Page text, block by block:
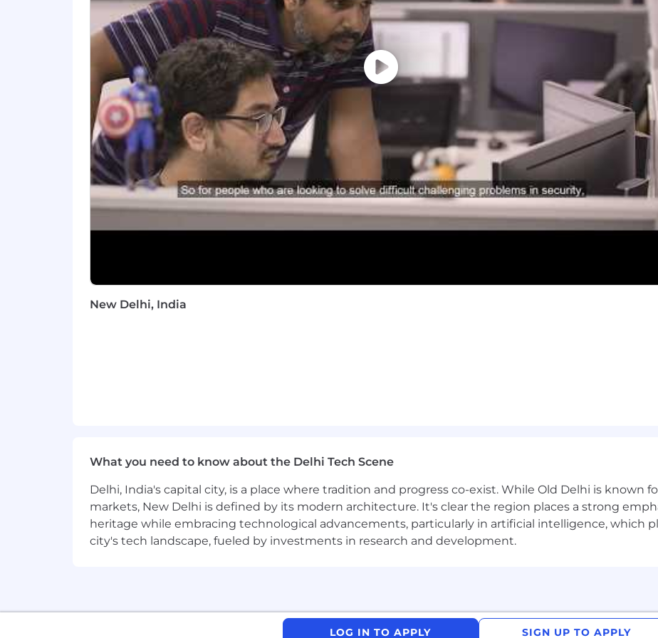
Identify and automate manual processes to increase organizational leverage.
What You'll Need:
Bachelor's degree in Computer Science, Engineering, or related field.
5+ years of software engineering experience
Strong proficiency in Python and TypeScript/JavaScript for AI and integration development.
Hands-on production experience with Agentic AI frameworks, document parsing and
enterprise AI applications, autonomous agents and LLM powered systems.
Experience with modern AI orchestration frameworks such as LangGraph, Semantic Kernel,
Experience with cloud infrastructure including AWS bedrock,Vertex AI, workflow
Experience building Slack apps, Slack Workflow Builder, or Slack-integrated agentic workflows.
Hands-on experience with Salesforce Einstein / Agentforce platform development.
Contributions to open-source AI frameworks (LangChain, LlamaIndex, or similar).
Exposure to fine-tuning or model evaluation on domain-specific GTM datasets.
New Delhi, India
What you need to know about the Delhi Tech Scene
Delhi, India's capital city, is a place where tradition and progress co-exist. While Old Delhi is known
markets, New Delhi is defined by its modern architecture. It's clear the region places a strong
heritage while embracing technological advancements, particularly in artificial intelligence, which
city's tech landscape, fueled by investments in research and development.
LOG IN TO APPLY SIGN UP TO APPLY